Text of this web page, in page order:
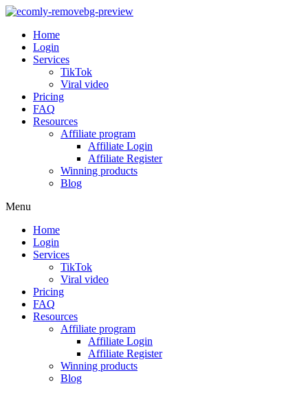
Home
Login
Services
TikTok
Viral video
Pricing
FAQ
Resources
Affiliate program
Affiliate Login
Affiliate Register
Winning products
Blog
Menu
Home
Login
Services
TikTok
Viral video
Pricing
FAQ
Resources
Affiliate program
Affiliate Login
Affiliate Register
Winning products
Blog